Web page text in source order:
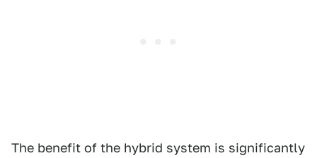
The benefit of the hybrid system is significantly